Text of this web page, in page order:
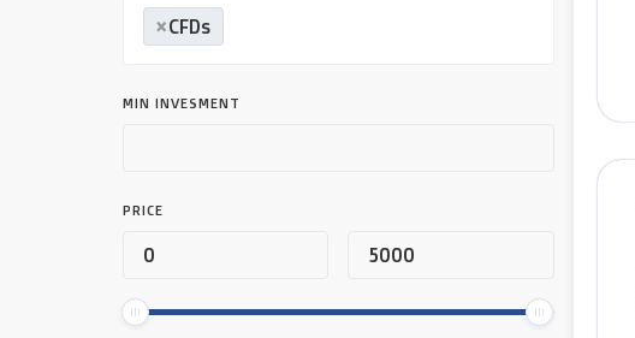
×CFDs
MIN INVESMENT
PRICE